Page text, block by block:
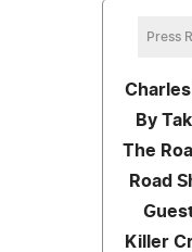
Press
By
The
Road
Killer